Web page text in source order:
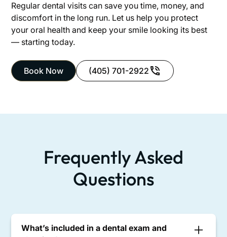
Regular dental visits can save you time, money, and
discomfort in the long run. Let us help you protect
your oral health and keep your smile looking its best
— starting today.
Book Now (405) 701-2922
Frequently Asked
Questions
What’s included in a dental exam and